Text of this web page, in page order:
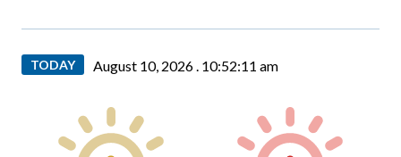
TODAY August 10, 2026 . 10:52:12 am